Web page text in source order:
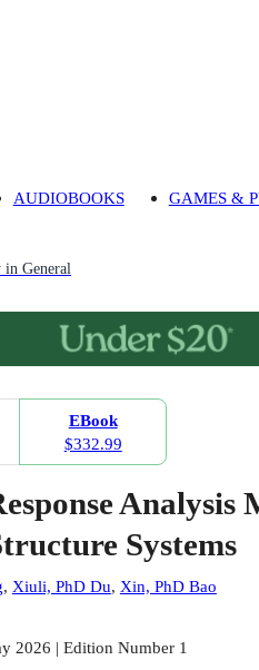
AUDIOBOOKS GAMES &
in General
EBook
$332.99
Analysis
Systems
, Xiuli, PhD Du, Xin, PhD Bao
2026 | Edition Number 1